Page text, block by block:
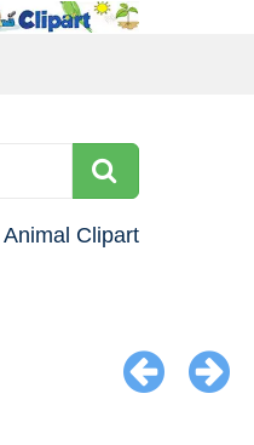
Animal Clipart